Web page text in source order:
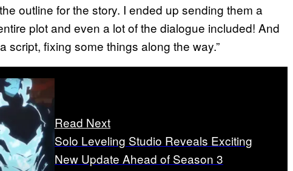
outline for the story. I ended up sending them a
plot and even a lot of the dialogue included! And
script, fixing some things along the way.”
Read Next
Solo Leveling Studio Reveals Exciting
New Update Ahead of Season 3